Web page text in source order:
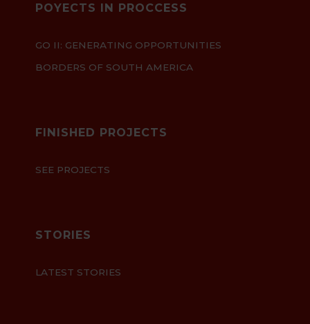
POYECTS IN PROCCESS
GO II: GENERATING OPPORTUNITIES
BORDERS OF SOUTH AMERICA
FINISHED PROJECTS
SEE PROJECTS
STORIES
LATEST STORIES